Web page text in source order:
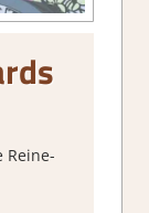
Reine-